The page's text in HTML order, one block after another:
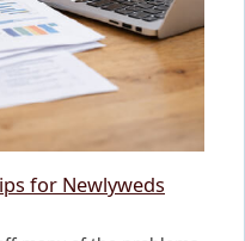
for Newlyweds